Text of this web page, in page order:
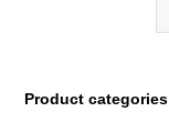
Product categories